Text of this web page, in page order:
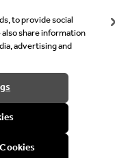
you like to see our
to provide social
share information
advertising and